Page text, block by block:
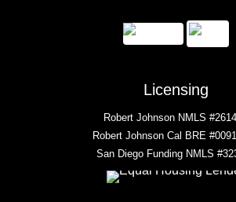
Licensing
Robert Johnson NMLS
Robert Johnson Cal BRE
San Diego Funding NMLS